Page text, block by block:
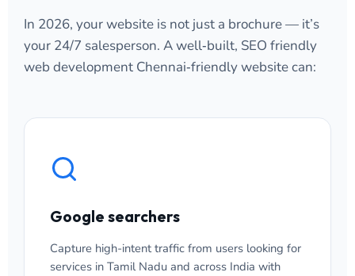
In 2026, your website is not just a brochure — it’s
your 24/7 salesperson. A well‑built, SEO friendly
web development Chennai‑friendly website can:
Google searchers
Capture high-intent traffic from users looking for
services in Tamil Nadu and across India with